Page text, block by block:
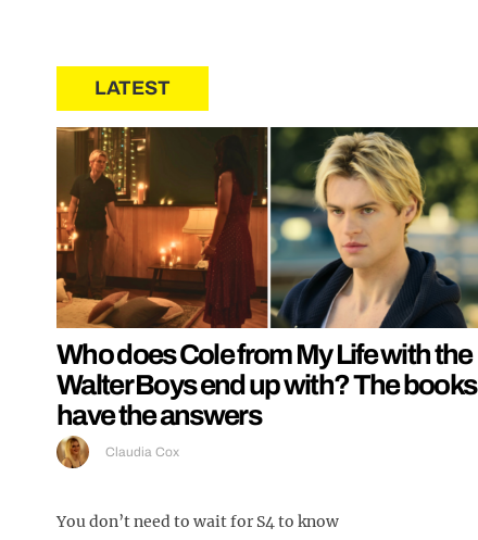
LATEST
Who does Cole from My Life with the
Walter Boys end up with? The books
have the answers
Claudia Cox
You don’t need to wait for S4 to know